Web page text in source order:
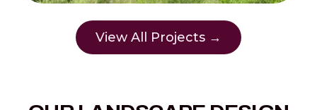
View All Projects →